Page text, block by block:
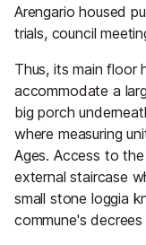
Arengario housed
trials, council
Thus, its main floor
accommodate a
big porch
where measuring
Ages. Access to
external staircase
small stone loggia
commune's